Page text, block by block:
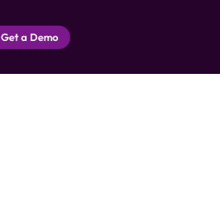
Get a Demo